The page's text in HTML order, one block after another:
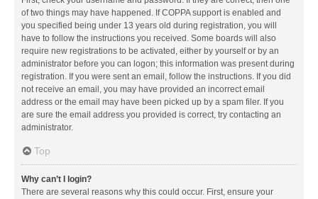
of two things may have happened. If COPPA support is enabled and
you specified being under 13 years old during registration, you will
have to follow the instructions you received. Some boards will also
require new registrations to be activated, either by yourself or by an
administrator before you can logon; this information was present during
registration. If you were sent an email, follow the instructions. If you did
not receive an email, you may have provided an incorrect email
address or the email may have been picked up by a spam filer. If you
are sure the email address you provided is correct, try contacting an
administrator.
Top
Why can’t I login?
There are several reasons why this could occur. First, ensure your